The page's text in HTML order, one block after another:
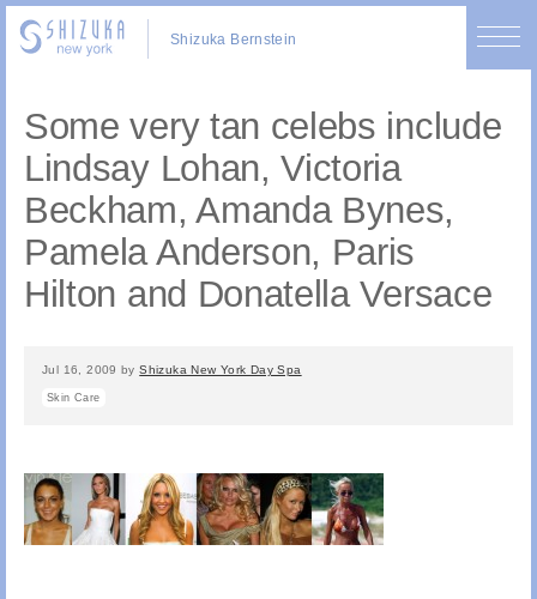
Shizuka Bernstein
Some very tan celebs include
Lindsay Lohan, Victoria
Beckham, Amanda Bynes,
Pamela Anderson, Paris
Hilton and Donatella Versace
Jul 16, 2009 byShizuka New York Day Spa
Skin Care